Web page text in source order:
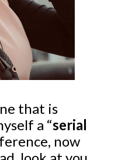
that is
a “serial
now